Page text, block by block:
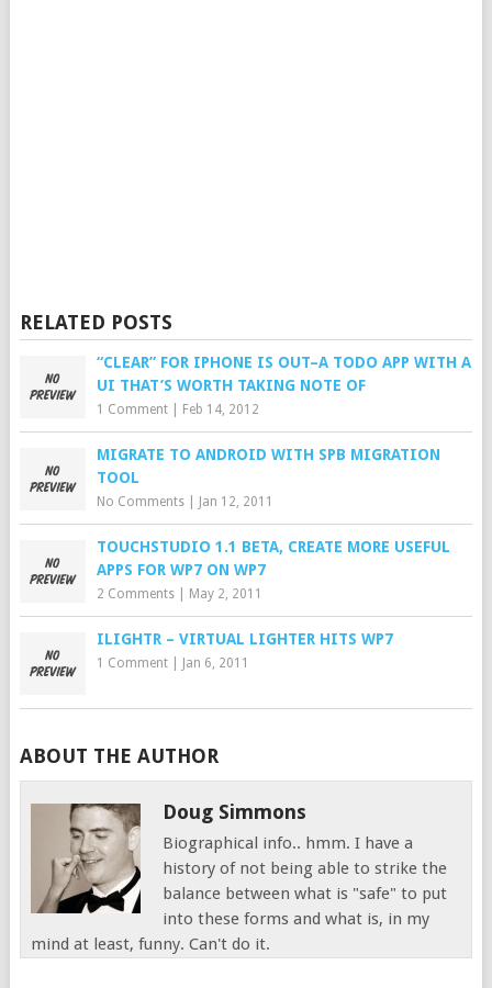
RELATED POSTS
“CLEAR” FOR IPHONE IS OUT–A TODO APP WITH A
UI THAT’S WORTH TAKING NOTE OF
1 Comment| Feb 14, 2012
MIGRATE TO ANDROID WITH SPB MIGRATION
TOOL
No Comments| Jan 12, 2011
TOUCHSTUDIO 1.1 BETA, CREATE MORE USEFUL
APPS FOR WP7 ON WP7
2 Comments| May 2, 2011
ILIGHTR – VIRTUAL LIGHTER HITS WP7
1 Comment| Jan 6, 2011
ABOUT THE AUTHOR
Doug Simmons
Biographical info.. hmm. I have a
history of not being able to strike the
balance between what is "safe" to put
into these forms and what is, in my
mind at least, funny. Can't do it.